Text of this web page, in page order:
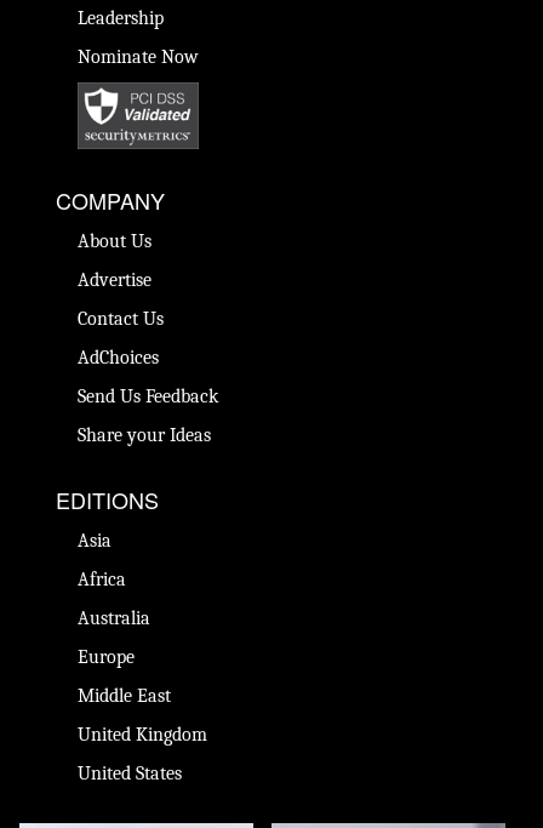
Leadership
Nominate Now
COMPANY
About Us
Advertise
Contact Us
AdChoices
Send Us Feedback
Share your Ideas
EDITIONS
Asia
Africa
Australia
Europe
Middle East
United Kingdom
United States